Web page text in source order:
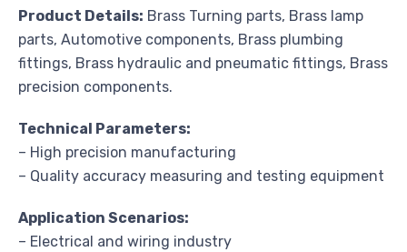
Product Details: Brass Turning parts, Brass lamp
parts, Automotive components, Brass plumbing
fittings, Brass hydraulic and pneumatic fittings, Brass
precision components.
Technical Parameters:
– High precision manufacturing
– Quality accuracy measuring and testing equipment
Application Scenarios:
– Electrical and wiring industry